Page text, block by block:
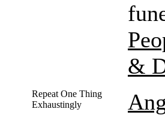
&
Repeat One Thing
Exhaustingly